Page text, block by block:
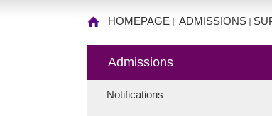
HOMEPAGE ADMISSIONS
Admissions
Notifications